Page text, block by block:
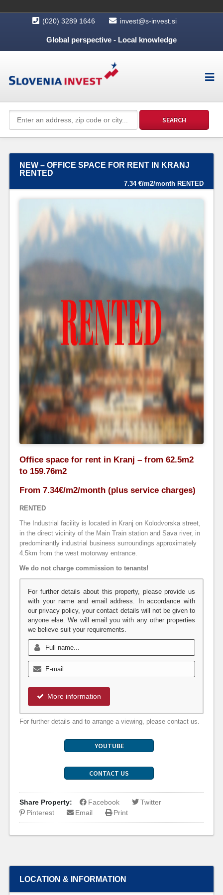
(020) 3289 1646 invest@s-invest.si
Global perspective - Local knowledge
NEW – OFFICE SPACE FOR RENT IN KRANJ
RENTED
7.34 €/m2/month RENTED
Office space for rent in Kranj – from 62.5m2
to 159.76m2
From 7.34€/m2/month (plus service charges)
RENTED
The Industrial facility is located in Kranj on Kolodvorska street,
in the direct vicinity of the Main Train station and Sava river, in
predominantly industrial business surroundings approximately
4.5km from the west motorway entrance.
We do not charge commission to tenants!
For further details about this property, please provide us
with your name and email address. In accordance with
our privacy policy, your contact details will not be given to
anyone else. We will email you with any other properties
we believe suit your requirements.
More information
For further details and to arrange a viewing, please contact us.
YOUTUBE
CONTACT US
Share Property: Facebook
Twitter
Pinterest
Email Print
LOCATION & INFORMATION